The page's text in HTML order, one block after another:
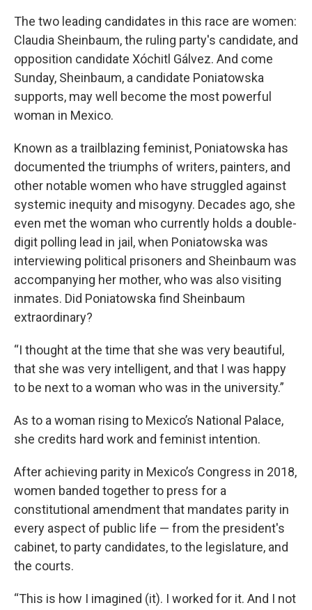
The two leading candidates in this race are women:
Claudia Sheinbaum, the ruling party's candidate, and
opposition candidate Xóchitl Gálvez. And come
Sunday, Sheinbaum, a candidate Poniatowska
supports, may well become the most powerful
woman in Mexico.
Known as a trailblazing feminist, Poniatowska has
documented the triumphs of writers, painters, and
other notable women who have struggled against
systemic inequity and misogyny. Decades ago, she
even met the woman who currently holds a double-
digit polling lead in jail, when Poniatowska was
interviewing political prisoners and Sheinbaum was
accompanying her mother, who was also visiting
inmates. Did Poniatowska find Sheinbaum
extraordinary?
“I thought at the time that she was very beautiful,
that she was very intelligent, and that I was happy
to be next to a woman who was in the university.”
As to a woman rising to Mexico’s National Palace,
she credits hard work and feminist intention.
After achieving parity in Mexico’s Congress in 2018,
women banded together to press for a
constitutional amendment that mandates parity in
every aspect of public life — from the president's
cabinet, to party candidates, to the legislature, and
the courts.
“This is how I imagined (it). I worked for it. And I not